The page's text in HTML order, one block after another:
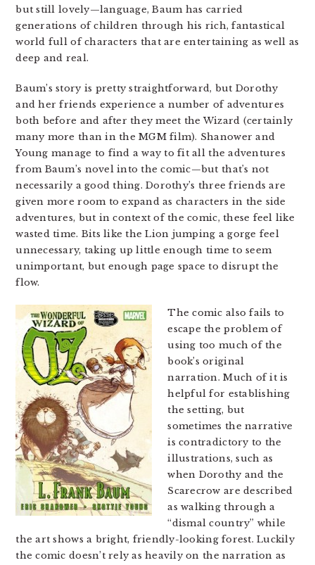
but still lovely—language, Baum has carried
generations of children through his rich, fantastical
world full of characters that are entertaining as well as
deep and real.
Baum’s story is pretty straightforward, but Dorothy
and her friends experience a number of adventures
both before and after they meet the Wizard (certainly
many more than in the MGM film). Shanower and
Young manage to find a way to fit all the adventures
from Baum’s novel into the comic—but that’s not
necessarily a good thing. Dorothy’s three friends are
given more room to expand as characters in the side
adventures, but in context of the comic, these feel like
wasted time. Bits like the Lion jumping a gorge feel
unnecessary, taking up little enough time to seem
unimportant, but enough page space to disrupt the
flow.
The comic also fails to
escape the problem of
using too much of the
book’s original
narration. Much of it is
helpful for establishing
the setting, but
sometimes the narrative
is contradictory to the
illustrations, such as
when Dorothy and the
Scarecrow are described
as walking through a
“dismal country” while
the art shows a bright, friendly-looking forest. Luckily
the comic doesn’t rely as heavily on the narration as